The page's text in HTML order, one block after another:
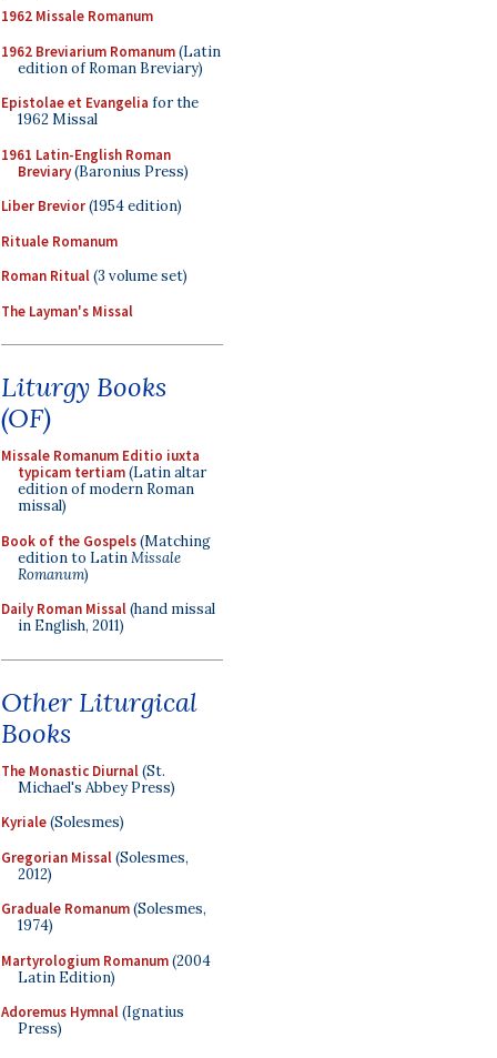
1962 Missale Romanum
1962 Breviarium Romanum(Latin
edition of Roman Breviary)
Epistolae et Evangelia for the
1962 Missal
1961 Latin-English Roman
Breviary(Baronius Press)
Liber Brevior(1954 edition)
Rituale Romanum
Roman Ritual(3 volume set)
The Layman's Missal
Liturgy Books
(OF)
Missale Romanum Editio iuxta
typicam tertiam(Latin altar
edition of modern Roman
missal)
Book of the Gospels(Matching
edition to LatinMissale
Romanum)
Daily Roman Missal(hand missal
in English, 2011)
Other Liturgical
Books
The Monastic Diurnal(St.
Michael's Abbey Press)
Kyriale(Solesmes)
Gregorian Missal(Solesmes,
2012)
Graduale Romanum(Solesmes,
1974)
Martyrologium Romanum(2004
Latin Edition)
Adoremus Hymnal(Ignatius
Press)